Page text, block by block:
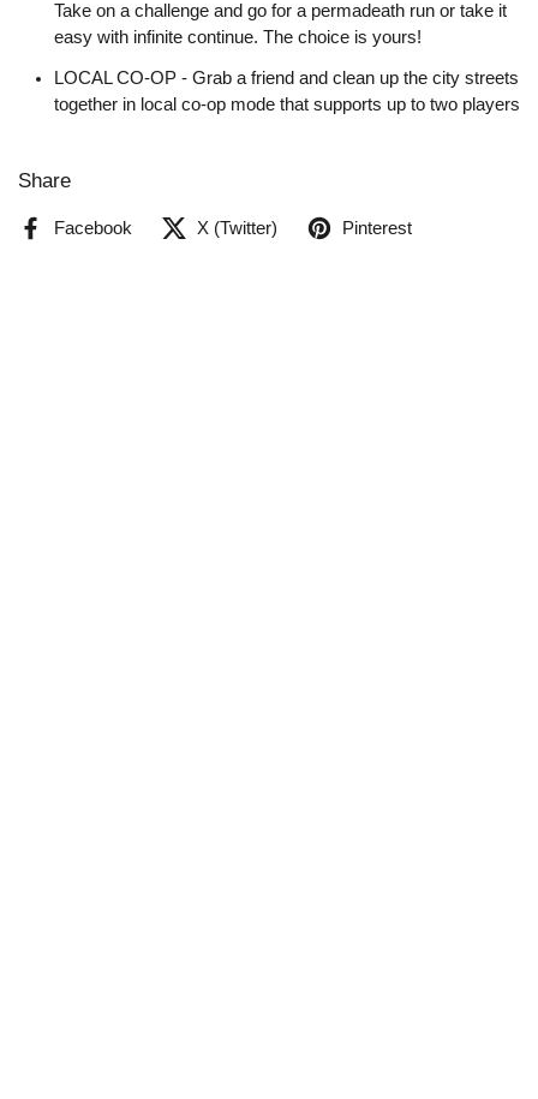
Take on a challenge and go for a permadeath run or take it
easy with infinite continue. The choice is yours!
LOCAL CO-OP - Grab a friend and clean up the city streets
together in local co-op mode that supports up to two players
Share
Facebook X (Twitter) Pinterest